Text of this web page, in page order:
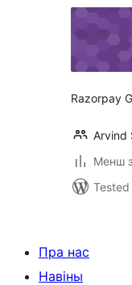
Razorpay
Arvind
Менш
Пра нас
Навіны